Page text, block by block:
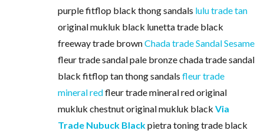
purple fitflop black thong sandals lulu trade tan
original mukluk black lunetta trade black
freeway trade brownChada trade Sandal Sesame
fleur trade sandal pale bronze chada trade sandal
black fitflop tan thong sandals fleur trade
mineral redfleur trade mineral red original
mukluk chestnut original mukluk black Via
Trade Nubuck Blackpietra toning trade black